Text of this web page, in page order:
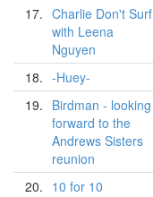
17. Charlie Don't Surf
with Leena
Nguyen
18. -Huey-
19. Birdman - looking
forward to the
Andrews Sisters
reunion
20. 10 for 10